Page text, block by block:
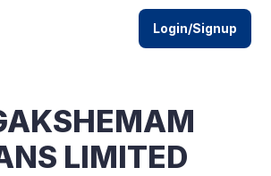
LIMITED
Login/Signup